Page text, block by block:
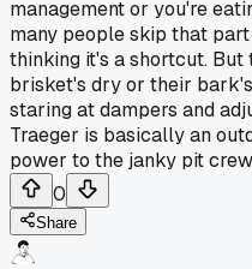
management or you're
many people skip that
thinking it's a shortcut.
brisket's dry or their
staring at dampers and
Traeger is basically an
power to the janky pit
0
Share